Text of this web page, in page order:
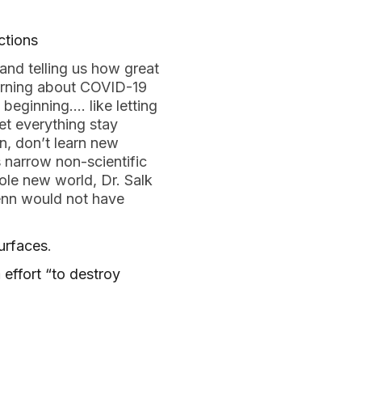
telling us how great
about COVID-19
like letting
everything stay
don’t learn new
narrow non-scientific
new world, Dr. Salk
would not have
.
effort “to destroy